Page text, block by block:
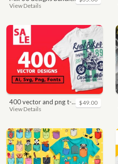
View Details
400 vector and png t-shirt designs bundle for commercial use
View Details
$49.00